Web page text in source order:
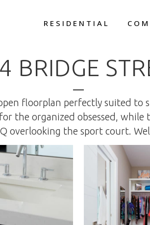
RESIDENTIAL
BRIDGE
floorplan perfectly suited
the organized obsessed,
overlooking the sport court.